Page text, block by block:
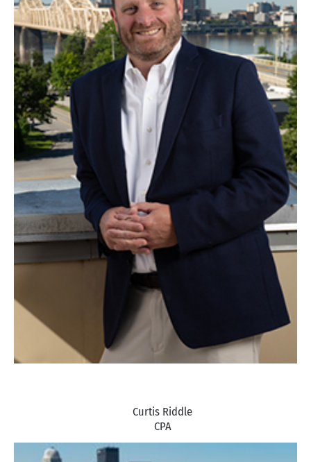
Curtis Riddle
CPA